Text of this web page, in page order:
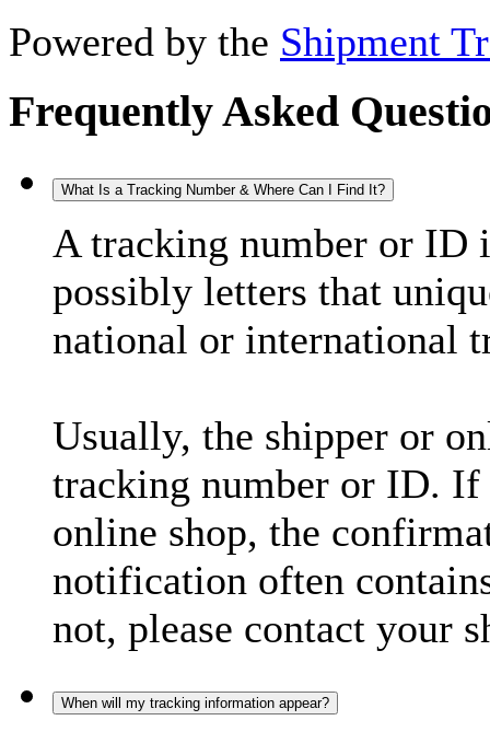
Powered by the Shipment
Frequently Asked
What Is a Tracking Number & Where Can I Find It?
A tracking number or ID
possibly letters that
national or international
Usually, the shipper or
tracking number or ID. If
online shop, the
notification often
not, please contact your
When will my tracking information appear?